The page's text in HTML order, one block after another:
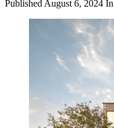
PublishedAugust 6, 2024 In